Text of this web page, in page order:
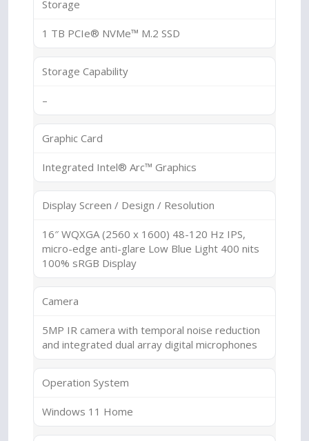
Storage
1 TB PCIe® NVMe™ M.2 SSD
Storage Capability
–
Graphic Card
Integrated Intel® Arc™ Graphics
Display Screen / Design / Resolution
16″ WQXGA (2560 x 1600) 48-120 Hz IPS,
micro-edge anti-glare Low Blue Light 400 nits
100% sRGB Display
Camera
5MP IR camera with temporal noise reduction
and integrated dual array digital microphones
Operation System
Windows 11 Home